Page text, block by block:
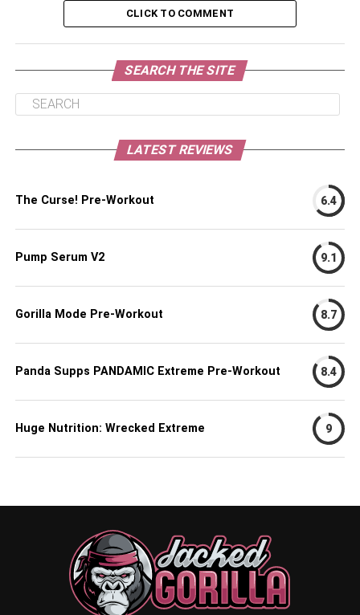
CLICK TO COMMENT
SEARCH THE SITE
LATEST REVIEWS
The Curse! Pre-Workout 6.4
Pump Serum V2 9.1
Gorilla Mode Pre-Workout 8.7
Panda Supps PANDAMIC Extreme Pre-Workout 8.4
Huge Nutrition: Wrecked Extreme 9